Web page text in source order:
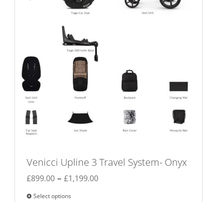
on
product
page
Venicci Upline 3 Travel System- Onyx
£899.00 – £1,199.00Price
Select options